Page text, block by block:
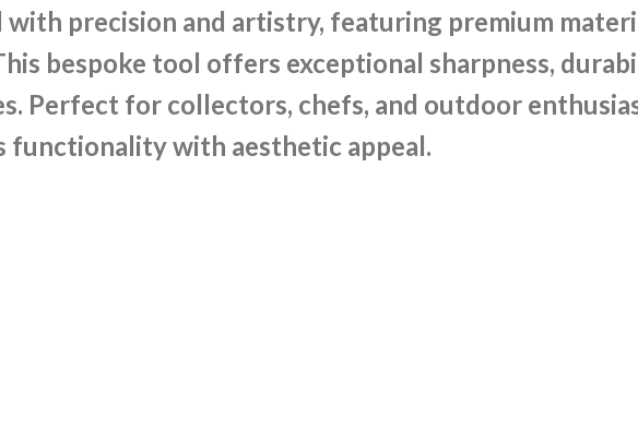
precision and artistry, featuring premium
bespoke tool offers exceptional sharpness,
Perfect for collectors, chefs, and outdoor
with aesthetic appeal.